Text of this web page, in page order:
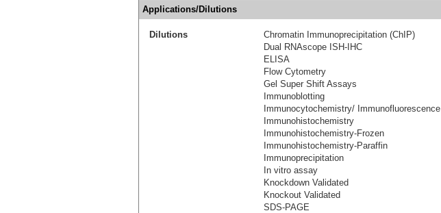
Applications/Dilutions
Dilutions
Chromatin Immunoprecipitation (ChIP)
Dual RNAscope ISH-IHC
ELISA
Flow Cytometry
Gel Super Shift Assays
Immunoblotting
Immunocytochemistry/ Immunofluorescence
Immunohistochemistry
Immunohistochemistry-Frozen
Immunohistochemistry-Paraffin
Immunoprecipitation
In vitro assay
Knockdown Validated
Knockout Validated
SDS-PAGE